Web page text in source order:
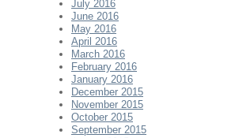
July 2016
June 2016
May 2016
April 2016
March 2016
February 2016
January 2016
December 2015
November 2015
October 2015
September 2015